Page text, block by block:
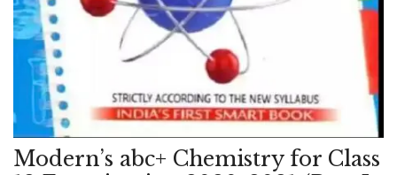
Modern’s abc+ Chemistry for Class